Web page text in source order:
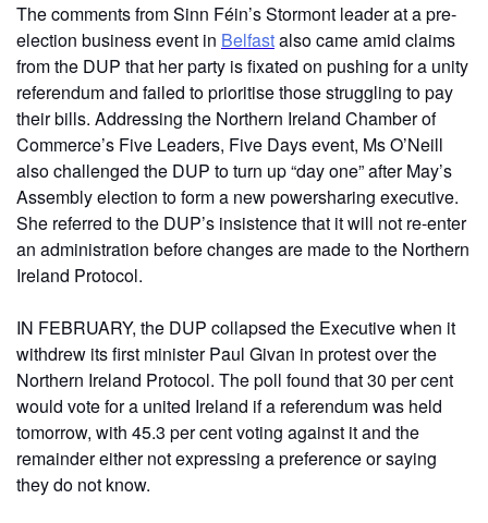
The comments from Sinn Féin’s Stormont leader at a pre-
election business event in Belfastalso came amid claims
from the DUP that her party is fixated on pushing for a unity
referendum and failed to prioritise those struggling to pay
their bills. Addressing the Northern Ireland Chamber of
Commerce’s Five Leaders, Five Days event, Ms O’Neill
also challenged the DUP to turn up “day one” after May’s
Assembly election to form a new powersharing executive.
She referred to the DUP’s insistence that it will not re-enter
an administration before changes are made to the Northern
Ireland Protocol.
IN FEBRUARY, the DUP collapsed the Executive when it
withdrew its first minister Paul Givan in protest over the
Northern Ireland Protocol. The poll found that 30 per cent
would vote for a united Ireland if a referendum was held
tomorrow, with 45.3 per cent voting against it and the
remainder either not expressing a preference or saying
they do not know.